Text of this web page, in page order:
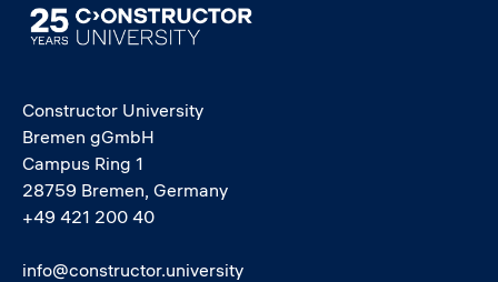
Image
Constructor University
Bremen gGmbH
Campus Ring 1
28759 Bremen, Germany
+49 421 200 40
info@constructor.university